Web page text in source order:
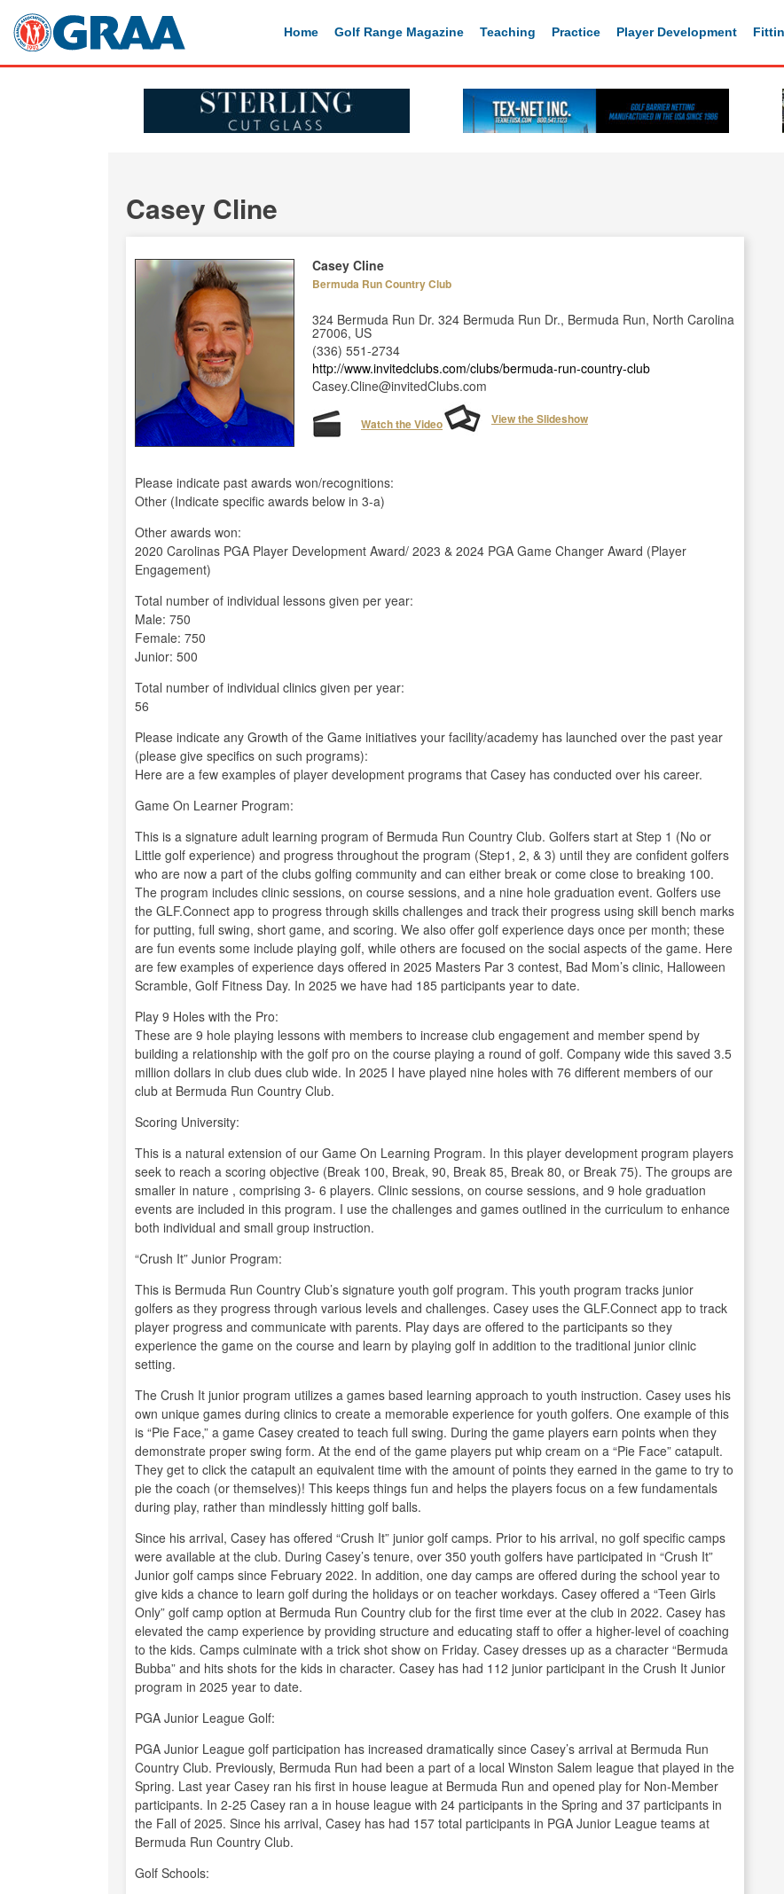
Home Golf Range Magazine Teaching Practice Player Development
Casey Cline
Casey Cline
Bermuda Run Country Club
324 Bermuda Run Dr. 324 Bermuda Run Dr., Bermuda Run, North Carolina
27006, US
(336) 551-2734
http://www.invitedclubs.com/clubs/bermuda-run-country-club
Casey.Cline@invitedClubs.com
Watch the Video View the Slideshow
Please indicate past awards won/recognitions:
Other (Indicate specific awards below in 3-a)
Other awards won:
2020 Carolinas PGA Player Development Award/ 2023 & 2024 PGA Game Changer Award (Player
Engagement)
Total number of individual lessons given per year:
Male: 750
Female: 750
Junior: 500
Total number of individual clinics given per year:
56
Please indicate any Growth of the Game initiatives your facility/academy has launched over the past year
(please give specifics on such programs):
Here are a few examples of player development programs that Casey has conducted over his career.
Game On Learner Program:
This is a signature adult learning program of Bermuda Run Country Club. Golfers start at Step 1 (No or
Little golf experience) and progress throughout the program (Step1, 2, & 3) until they are confident golfers
who are now a part of the clubs golfing community and can either break or come close to breaking 100.
The program includes clinic sessions, on course sessions, and a nine hole graduation event. Golfers use
the GLF.Connect app to progress through skills challenges and track their progress using skill bench marks
for putting, full swing, short game, and scoring. We also offer golf experience days once per month; these
are fun events some include playing golf, while others are focused on the social aspects of the game. Here
are few examples of experience days offered in 2025 Masters Par 3 contest, Bad Mom’s clinic, Halloween
Scramble, Golf Fitness Day. In 2025 we have had 185 participants year to date.
Play 9 Holes with the Pro:
These are 9 hole playing lessons with members to increase club engagement and member spend by
building a relationship with the golf pro on the course playing a round of golf. Company wide this saved 3.5
million dollars in club dues club wide. In 2025 I have played nine holes with 76 different members of our
club at Bermuda Run Country Club.
Scoring University:
This is a natural extension of our Game On Learning Program. In this player development program players
seek to reach a scoring objective (Break 100, Break, 90, Break 85, Break 80, or Break 75). The groups are
smaller in nature , comprising 3- 6 players. Clinic sessions, on course sessions, and 9 hole graduation
events are included in this program. I use the challenges and games outlined in the curriculum to enhance
both individual and small group instruction.
“Crush It” Junior Program:
This is Bermuda Run Country Club’s signature youth golf program. This youth program tracks junior
golfers as they progress through various levels and challenges. Casey uses the GLF.Connect app to track
player progress and communicate with parents. Play days are offered to the participants so they
experience the game on the course and learn by playing golf in addition to the traditional junior clinic
setting.
The Crush It junior program utilizes a games based learning approach to youth instruction. Casey uses his
own unique games during clinics to create a memorable experience for youth golfers. One example of this
is “Pie Face,” a game Casey created to teach full swing. During the game players earn points when they
demonstrate proper swing form. At the end of the game players put whip cream on a “Pie Face” catapult.
They get to click the catapult an equivalent time with the amount of points they earned in the game to try to
pie the coach (or themselves)! This keeps things fun and helps the players focus on a few fundamentals
during play, rather than mindlessly hitting golf balls.
Since his arrival, Casey has offered “Crush It” junior golf camps. Prior to his arrival, no golf specific camps
were available at the club. During Casey’s tenure, over 350 youth golfers have participated in “Crush It”
Junior golf camps since February 2022. In addition, one day camps are offered during the school year to
give kids a chance to learn golf during the holidays or on teacher workdays. Casey offered a “Teen Girls
Only” golf camp option at Bermuda Run Country club for the first time ever at the club in 2022. Casey has
elevated the camp experience by providing structure and educating staff to offer a higher-level of coaching
to the kids. Camps culminate with a trick shot show on Friday. Casey dresses up as a character “Bermuda
Bubba” and hits shots for the kids in character. Casey has had 112 junior participant in the Crush It Junior
program in 2025 year to date.
PGA Junior League Golf:
PGA Junior League golf participation has increased dramatically since Casey’s arrival at Bermuda Run
Country Club. Previously, Bermuda Run had been a part of a local Winston Salem league that played in the
Spring. Last year Casey ran his first in house league at Bermuda Run and opened play for Non-Member
participants. In 2-25 Casey ran a in house league with 24 participants in the Spring and 37 participants in
the Fall of 2025. Since his arrival, Casey has had 157 total participants in PGA Junior League teams at
Bermuda Run Country Club.
Golf Schools: